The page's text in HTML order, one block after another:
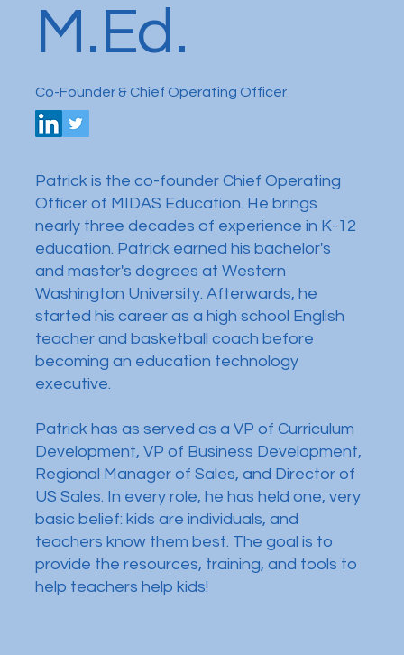
M.Ed.
Co-Founder & Chief Operating Officer
Patrick is the co-founder Chief Operating
Officer of MIDAS Education. He brings
nearly three decades of experience in K-12
education. Patrick earned his bachelor's
and master's degrees at Western
Washington University. Afterwards, he
started his career as a high school English
teacher and basketball coach before
becoming an education technology
executive.
Patrick has as served as a VP of Curriculum
Development, VP of Business Development,
Regional Manager of Sales, and Director of
US Sales. In every role, he has held one, very
basic belief: kids are individuals, and
teachers know them best. The goal is to
provide the resources, training, and tools to
help teachers help kids!